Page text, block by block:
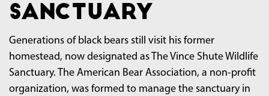
Sanctuary
Generations of black bears still visit his former
homestead, now designated as The Vince Shute Wildlife
Sanctuary. The American Bear Association, a non-profit
organization, was formed to manage the sanctuary in